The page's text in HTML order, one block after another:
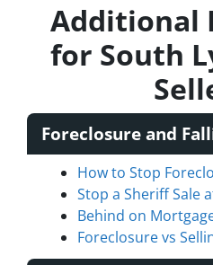
Additional
for South
Foreclosure and
How to Stop
Stop a Sheriff Sale
Behind on
Foreclosure vs